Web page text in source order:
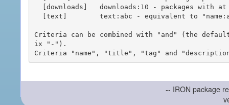
Criteria can be combined with "and" (the
ix "-").
-- IRON package